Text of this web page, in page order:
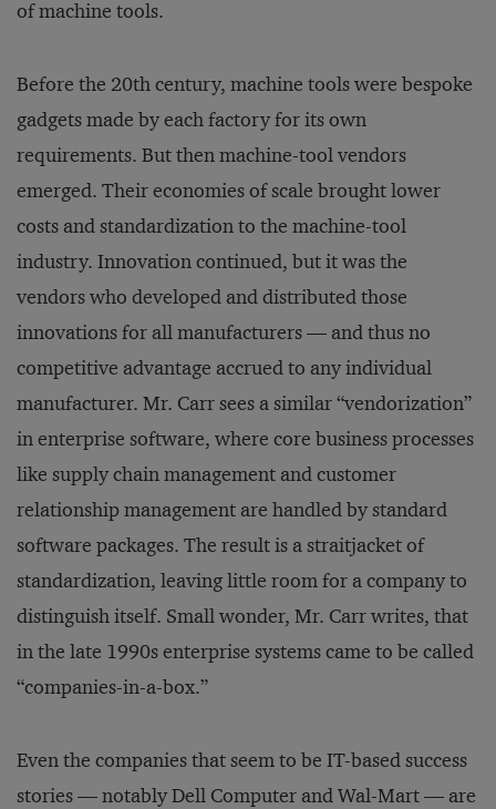
of machine tools.
Before the 20th century, machine tools were bespoke
gadgets made by each factory for its own
requirements. But then machine-tool vendors
emerged. Their economies of scale brought lower
costs and standardization to the machine-tool
industry. Innovation continued, but it was the
vendors who developed and distributed those
innovations for all manufacturers — and thus no
competitive advantage accrued to any individual
manufacturer. Mr. Carr sees a similar “vendorization”
in enterprise software, where core business processes
like supply chain management and customer
relationship management are handled by standard
software packages. The result is a straitjacket of
standardization, leaving little room for a company to
distinguish itself. Small wonder, Mr. Carr writes, that
in the late 1990s enterprise systems came to be called
“companies-in-a-box.”
Even the companies that seem to be IT-based success
stories — notably Dell Computer and Wal-Mart — are